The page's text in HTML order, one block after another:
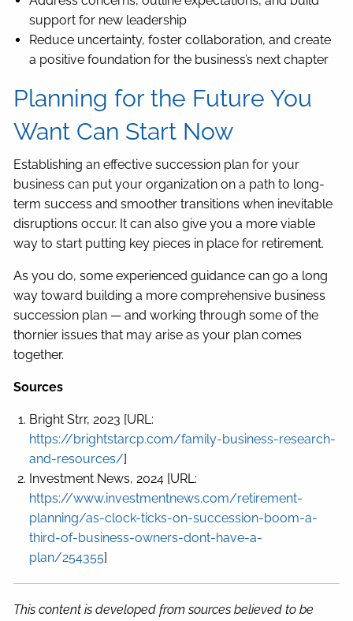
support for new leadership
Reduce uncertainty, foster collaboration, and create
a positive foundation for the business’s next chapter
Planning for the Future You
Want Can Start Now
Establishing an effective succession plan for your
business can put your organization on a path to long-
term success and smoother transitions when inevitable
disruptions occur. It can also give you a more viable
way to start putting key pieces in place for retirement.
As you do, some experienced guidance can go a long
way toward building a more comprehensive business
succession plan — and working through some of the
thornier issues that may arise as your plan comes
together.
Sources
Bright Strr, 2023 [URL:
https://brightstarcp.com/family-business-research-
and-resources/]
Investment News, 2024 [URL:
https://www.investmentnews.com/retirement-
planning/as-clock-ticks-on-succession-boom-a-
third-of-business-owners-dont-have-a-
plan/254355]
This content is developed from sources believed to be